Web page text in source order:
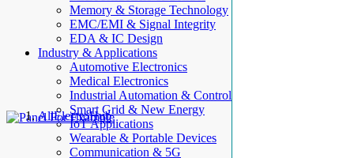
Memory & Storage Technology
EMC/EMI & Signal Integrity
EDA & IC Design
Industry & Applications
Automotive Electronics
Medical Electronics
Industrial Automation & Control
Smart Grid & New Energy
IoT Applications
Wearable & Portable Devices
Communication & 5G
AllElectroHub